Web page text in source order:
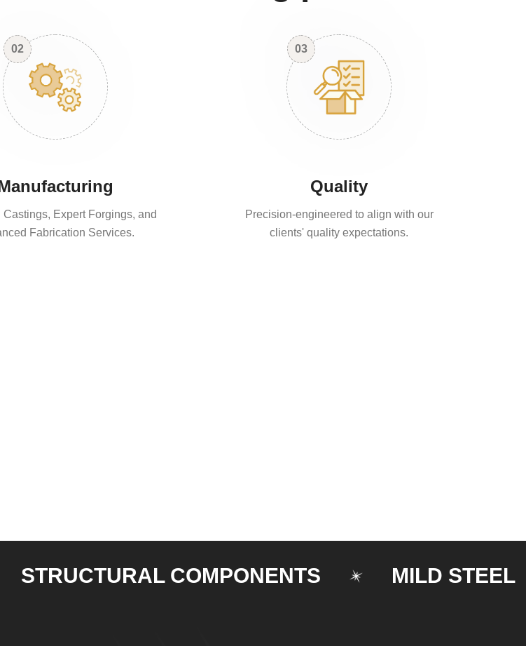
02
Castings, Expert Forgings, and
Fabrication Services.
03
Quality
Precision-engineered to align with our
clients' quality expectations.
COMPONENTS MILD STEEL